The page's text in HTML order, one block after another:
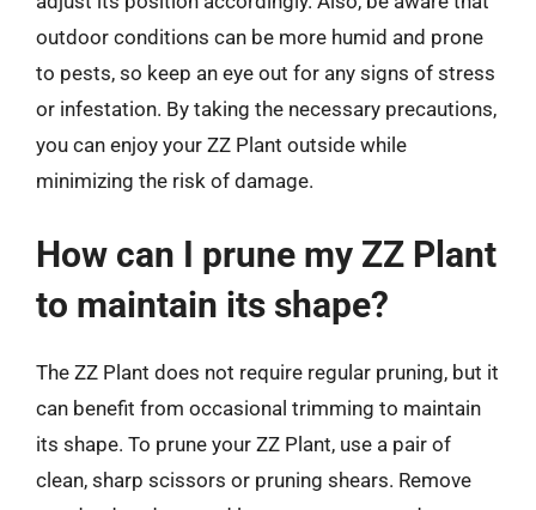
outdoor conditions can be more humid and prone
to pests, so keep an eye out for any signs of stress
or infestation. By taking the necessary precautions,
you can enjoy your ZZ Plant outside while
minimizing the risk of damage.
How can I prune my ZZ Plant
to maintain its shape?
The ZZ Plant does not require regular pruning, but it
can benefit from occasional trimming to maintain
its shape. To prune your ZZ Plant, use a pair of
clean, sharp scissors or pruning shears. Remove